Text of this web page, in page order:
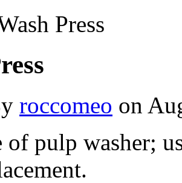
Press
roccomeo on
of pulp washer;